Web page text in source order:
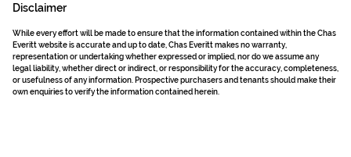
Disclaimer
While every effort will be made to ensure that the information contained within the Chas
Everitt website is accurate and up to date, Chas Everitt makes no warranty,
representation or undertaking whether expressed or implied, nor do we assume any
legal liability, whether direct or indirect, or responsibility for the accuracy, completeness,
or usefulness of any information. Prospective purchasers and tenants should make their
own enquiries to verify the information contained herein.